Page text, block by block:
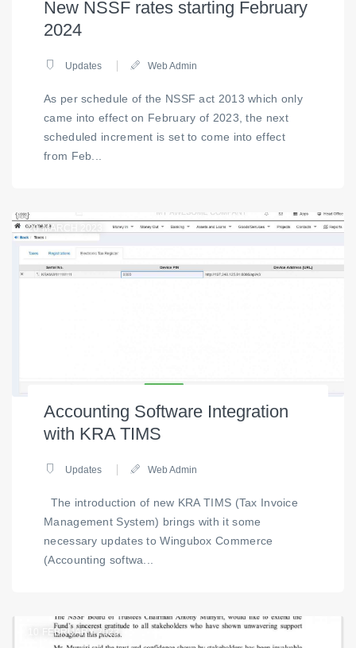
New NSSF rates starting February
2024
Updates Web Admin
As per schedule of the NSSF act 2013 which only
came into effect on February of 2023, the next
scheduled increment is set to come into effect
from Feb...
20 MARCH 2023
Accounting Software Integration
with KRA TIMS
Updates Web Admin
The introduction of new KRA TIMS (Tax Invoice
Management System) brings with it some
necessary updates to Wingubox Commerce
(Accounting softwa...
FEBRUARY 2023